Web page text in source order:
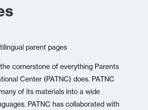
cornerstone of everything Parents
Center (PATNC) does. PATNC
of its materials into a wide
PATNC has collaborated with